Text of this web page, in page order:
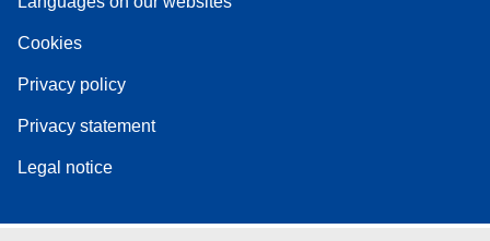
Cookies
Privacy policy
Privacy statement
Legal notice